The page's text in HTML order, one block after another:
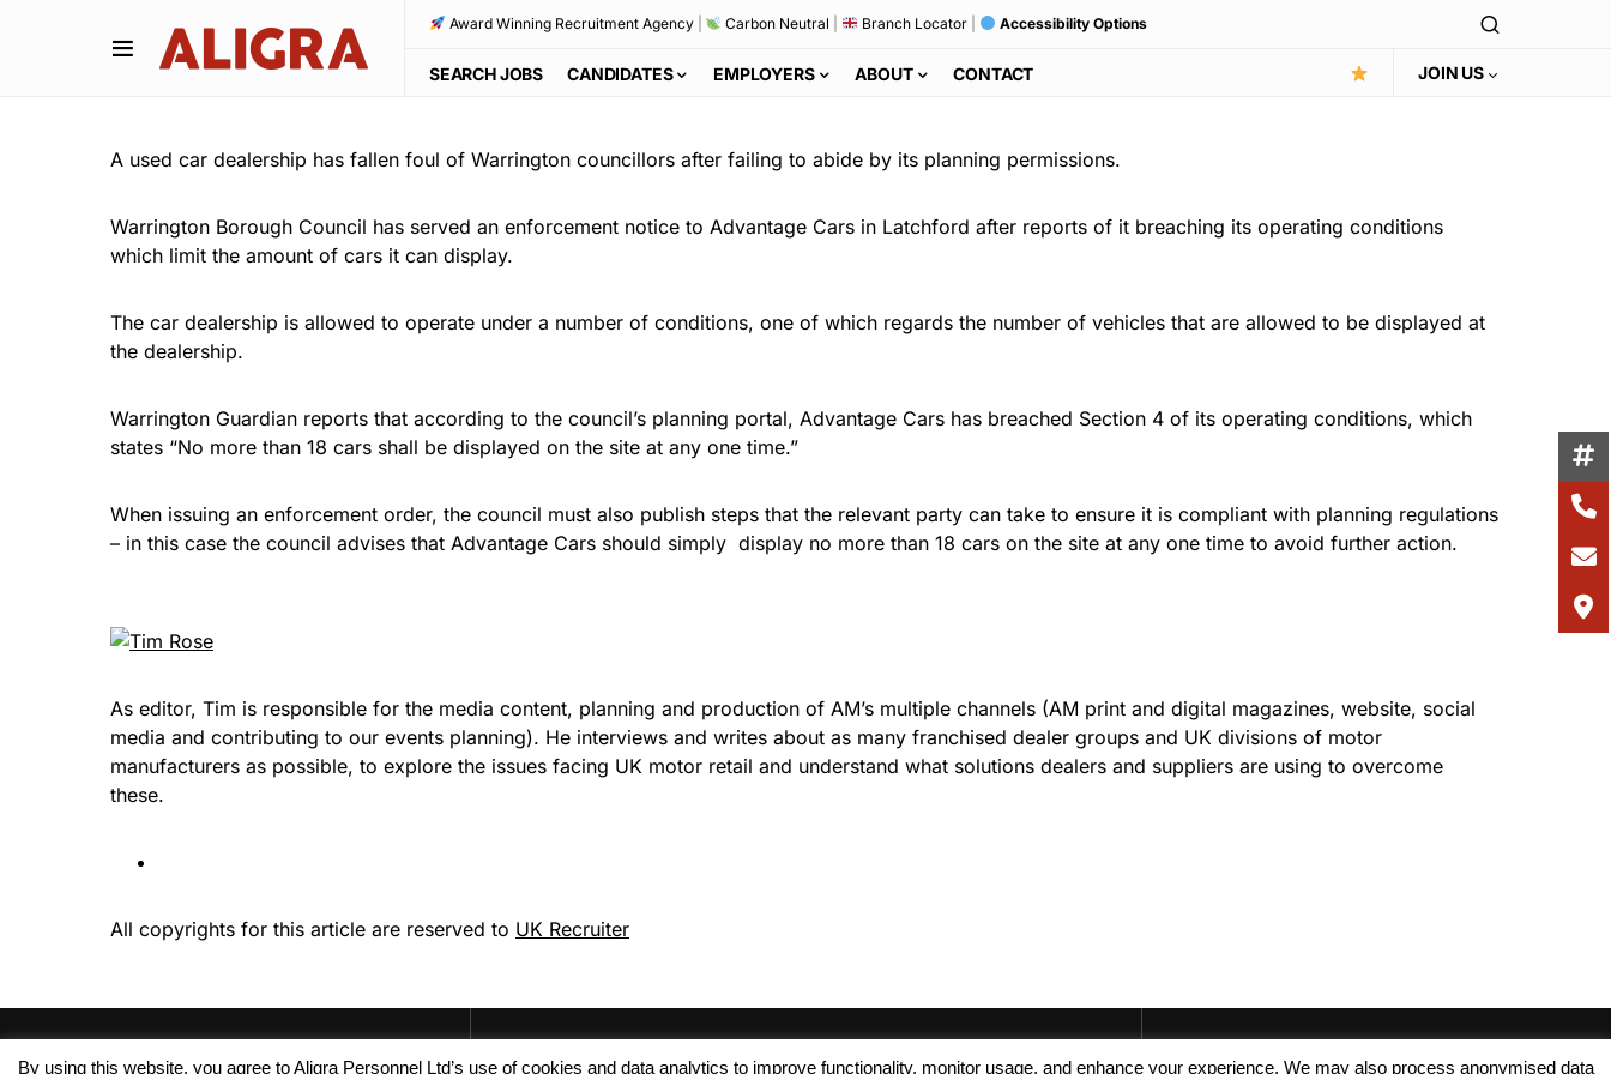
Award Winning Recruitment Agency| Carbon Neutral Branch Locator| Accessibility Options
SEARCH JOBS CANDIDATES EMPLOYERS ABOUT CONTACT JOIN US
A used car dealership has fallen foul of Warrington councillors after failing to abide by its planning permissions.
Warrington Borough Council has served an enforcement notice to Advantage Cars in Latchford after reports of it breaching its operating conditions
which limit the amount of cars it can display.
The car dealership is allowed to operate under a number of conditions, one of which regards the number of vehicles that are allowed to be displayed at
the dealership.
Warrington Guardian reports that according to the council’s planning portal, Advantage Cars has breached Section 4 of its operating conditions, which
states “No more than 18 cars shall be displayed on the site at any one time.”
When issuing an enforcement order, the council must also publish steps that the relevant party can take to ensure it is compliant with planning regulations
– in this case the council advises that Advantage Cars should simply display no more than 18 cars on the site at any one time to avoid further action.
As editor, Tim is responsible for the media content, planning and production of AM’s multiple channels (AM print and digital magazines, website, social
media and contributing to our events planning). He interviews and writes about as many franchised dealer groups and UK divisions of motor
manufacturers as possible, to explore the issues facing UK motor retail and understand what solutions dealers and suppliers are using to overcome
these.
All copyrights for this article are reserved to UK Recruiter
By using this website, you agree to Aligra Personnel Ltd’s use of cookies and data analytics to improve functionality, monitor usage, and enhance your experience. We may also process anonymised data